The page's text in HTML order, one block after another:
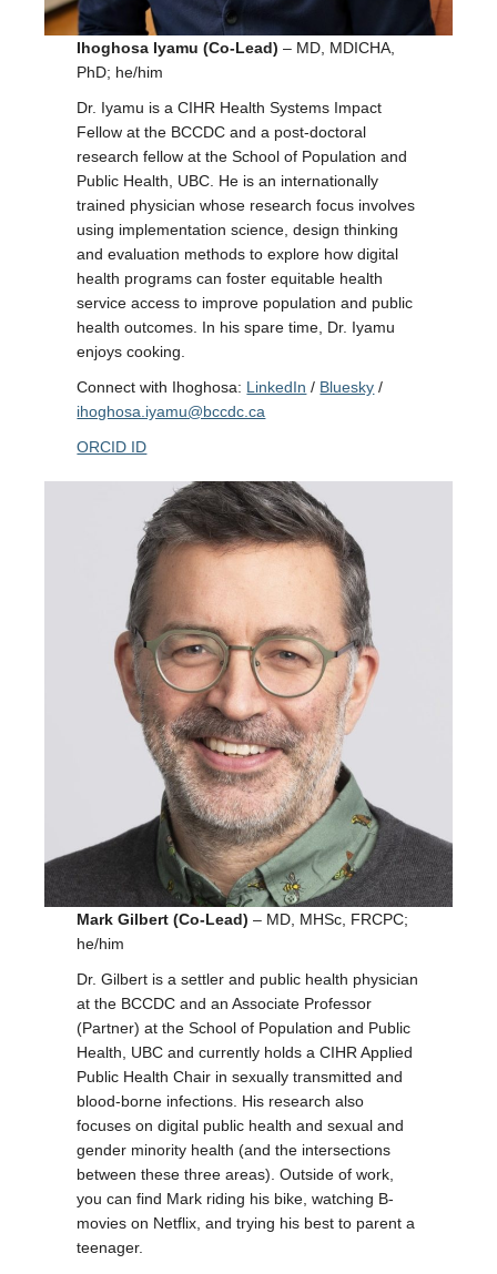
Ihoghosa Iyamu (Co-Lead)– MD, MDICHA,
PhD; he/him
Dr. Iyamu is a CIHR Health Systems Impact
Fellow at the BCCDC and a post-doctoral
research fellow at the School of Population and
Public Health, UBC. He is an internationally
trained physician whose research focus involves
using implementation science, design thinking
and evaluation methods to explore how digital
health programs can foster equitable health
service access to improve population and public
health outcomes. In his spare time, Dr. Iyamu
enjoys cooking.
Connect with Ihoghosa: LinkedIn / Bluesky /
ihoghosa.iyamu@bccdc.ca
ORCID ID
Mark Gilbert (Co-Lead) – MD, MHSc, FRCPC;
he/him
Dr. Gilbert is a settler and public health physician
at the BCCDC and an Associate Professor
(Partner) at the School of Population and Public
Health, UBC and currently holds a CIHR Applied
Public Health Chair in sexually transmitted and
blood-borne infections. His research also
focuses on digital public health and sexual and
gender minority health (and the intersections
between these three areas). Outside of work,
you can find Mark riding his bike, watching B-
movies on Netflix, and trying his best to parent a
teenager.